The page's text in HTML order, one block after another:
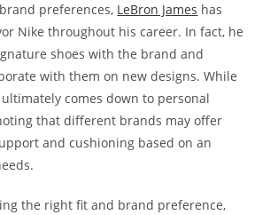
preferences, LeBron James has
Nike throughout his career. In fact, he
shoes with the brand and
with them on new designs. While
comes down to personal
that different brands may offer
and cushioning based on an
the right fit and brand preference,